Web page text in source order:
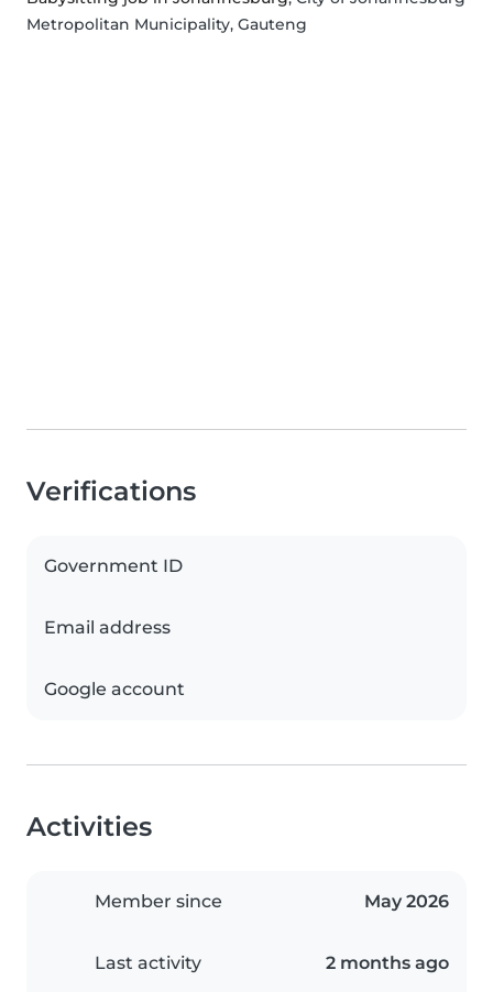
Metropolitan Municipality, Gauteng
Verifications
Government ID
Email address
Google account
Activities
Member since May 2026
Last activity 2 months ago